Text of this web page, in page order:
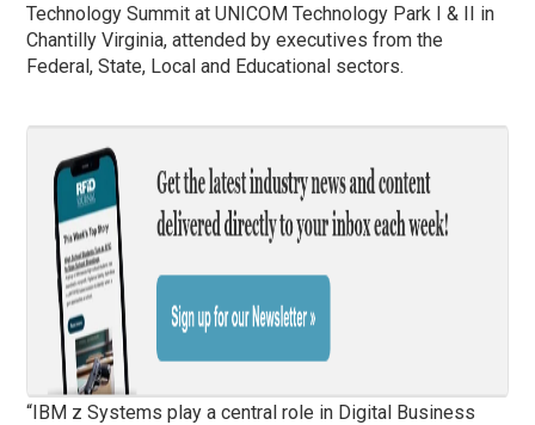
Technology Summit at UNICOM Technology Park I & II in
Chantilly Virginia, attended by executives from the
Federal, State, Local and Educational sectors.
“IBM z Systems play a central role in Digital Business